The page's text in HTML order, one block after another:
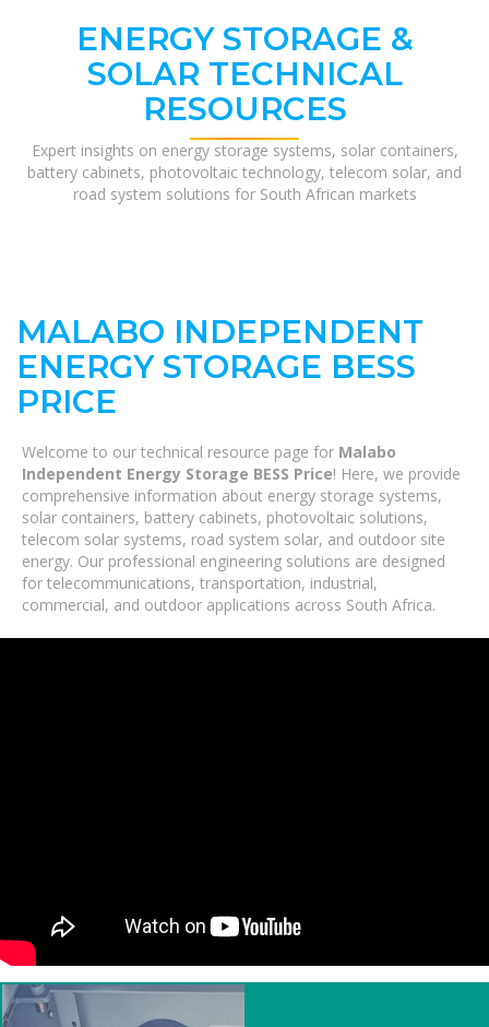
ENERGY STORAGE &
SOLAR TECHNICAL
RESOURCES
Expert insights on energy storage systems, solar containers,
battery cabinets, photovoltaic technology, telecom solar, and
road system solutions for South African markets
MALABO INDEPENDENT
ENERGY STORAGE BESS
PRICE
Welcome to our technical resource page for Malabo
Independent Energy Storage BESS Price! Here, we provide
comprehensive information about energy storage systems,
solar containers, battery cabinets, photovoltaic solutions,
telecom solar systems, road system solar, and outdoor site
energy. Our professional engineering solutions are designed
for telecommunications, transportation, industrial,
commercial, and outdoor applications across South Africa.